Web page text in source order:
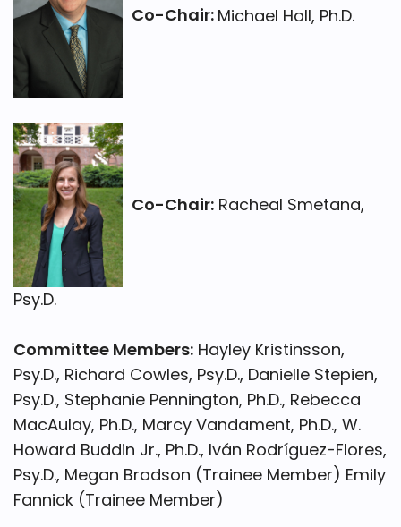
Co-Chair: Michael Hall, Ph.D.
Co-Chair: Racheal Smetana,
Psy.D.
Committee Members: Hayley Kristinsson,
Psy.D., Richard Cowles, Psy.D., Danielle Stepien,
Psy.D., Stephanie Pennington, Ph.D., Rebecca
MacAulay, Ph.D., Marcy Vandament, Ph.D., W.
Howard Buddin Jr., Ph.D., Iván Rodríguez-Flores,
Psy.D., Megan Bradson (Trainee Member) Emily
Fannick (Trainee Member)